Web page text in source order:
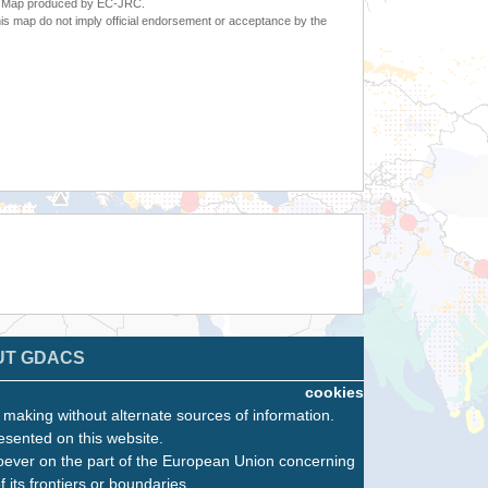
produced by EC-JRC.
map do not imply official endorsement or acceptance by the
GDACS
cookies
without alternate sources of information.
on this website.
on the part of the European Union concerning
frontiers or boundaries.